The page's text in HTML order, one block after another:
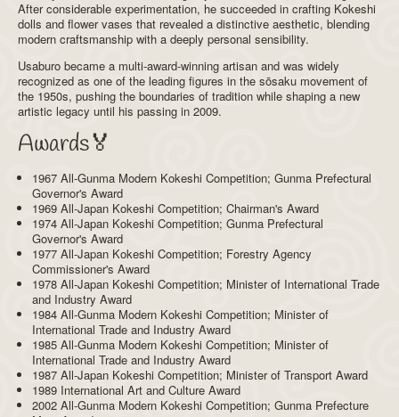
After considerable experimentation, he succeeded in crafting Kokeshi
dolls and flower vases that revealed a distinctive aesthetic, blending
modern craftsmanship with a deeply personal sensibility.
Usaburo became a multi-award-winning artisan and was widely
recognized as one of the leading figures in the sōsaku movement of
the 1950s, pushing the boundaries of tradition while shaping a new
artistic legacy until his passing in 2009.
Awards🏅
1967 All-Gunma Modern Kokeshi Competition; Gunma Prefectural
Governor's Award
1969 All-Japan Kokeshi Competition; Chairman's Award
1974 All-Japan Kokeshi Competition; Gunma Prefectural
Governor's Award
1977 All-Japan Kokeshi Competition; Forestry Agency
Commissioner's Award
1978 All-Japan Kokeshi Competition; Minister of International Trade
and Industry Award
1984 All-Gunma Modern Kokeshi Competition; Minister of
International Trade and Industry Award
1985 All-Gunma Modern Kokeshi Competition; Minister of
International Trade and Industry Award
1987 All-Japan Kokeshi Competition; Minister of Transport Award
1989 International Art and Culture Award
2002 All-Gunma Modern Kokeshi Competition; Gunma Prefecture